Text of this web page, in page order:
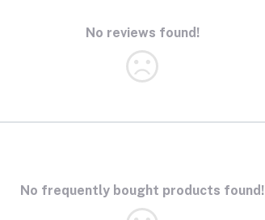
No reviews found!
No frequently bought products found!